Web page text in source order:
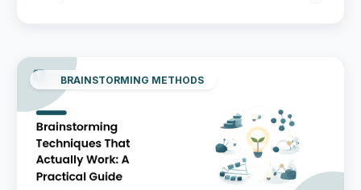
BRAINSTORMING METHODS